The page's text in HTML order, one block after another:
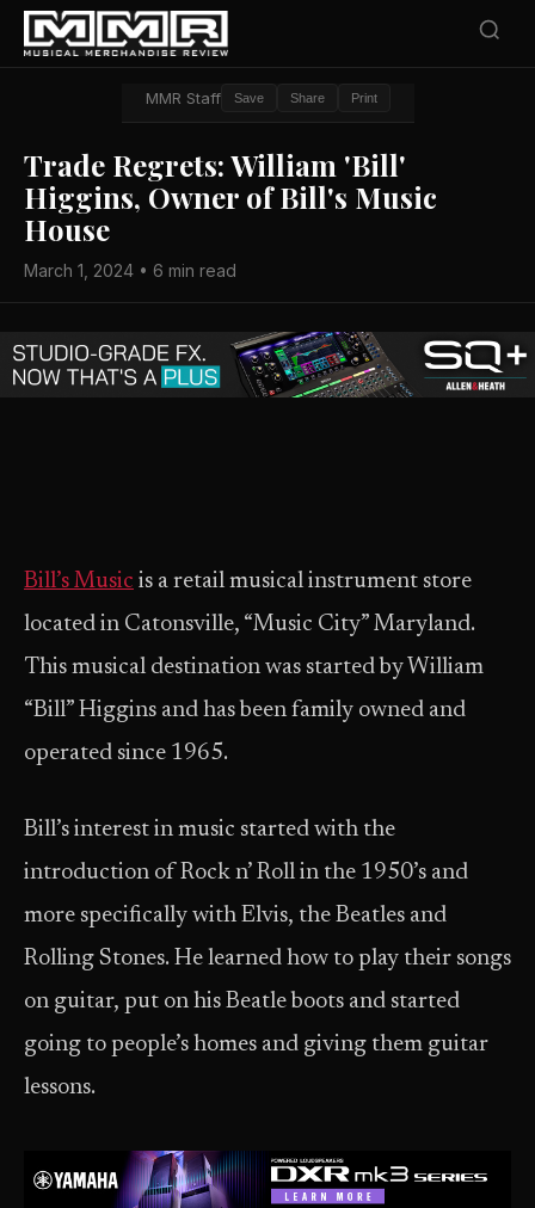
MMR Staff Save Share Print
Trade Regrets: William 'Bill'
Higgins, Owner of Bill's Music
House
March 1, 2024 • 6 min read
Bill’s Music is a retail musical instrument store
located in Catonsville, “Music City” Maryland.
This musical destination was started by William
“Bill” Higgins and has been family owned and
operated since 1965.
Bill’s interest in music started with the
introduction of Rock n’ Roll in the 1950’s and
more specifically with Elvis, the Beatles and
Rolling Stones. He learned how to play their songs
on guitar, put on his Beatle boots and started
going to people’s homes and giving them guitar
lessons.